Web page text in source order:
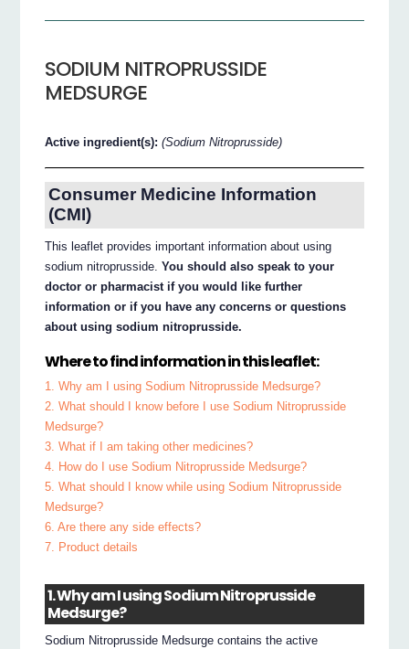
SODIUM NITROPRUSSIDE
MEDSURGE
Active ingredient(s):(Sodium Nitroprusside)
Consumer Medicine Information
(CMI)
This leaflet provides important information about using
sodium nitroprusside.You should also speak to your
doctor or pharmacist if you would like further
information or if you have any concerns or questions
about using sodium nitroprusside.
Where to find information in this leaflet:
1. Why am I using Sodium Nitroprusside Medsurge?
2. What should I know before I use Sodium Nitroprusside
Medsurge?
3. What if I am taking other medicines?
4. How do I use Sodium Nitroprusside Medsurge?
5. What should I know while using Sodium Nitroprusside
Medsurge?
6. Are there any side effects?
7. Product details
1. Why am I using Sodium Nitroprusside
Medsurge?
Sodium Nitroprusside Medsurge contains the active